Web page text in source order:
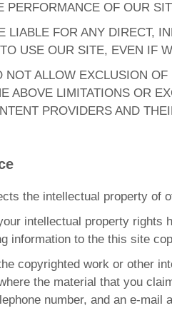
PERFORMANCE OF OUR
LIABLE FOR ANY DIRECT,
USE OUR SITE, EVEN IF
NOT ALLOW EXCLUSION
ABOVE LIMITATIONS OR
PROVIDERS AND
the intellectual property of
intellectual property rights
information to the this site
copyrighted work or other
the material that you
number, and an e-